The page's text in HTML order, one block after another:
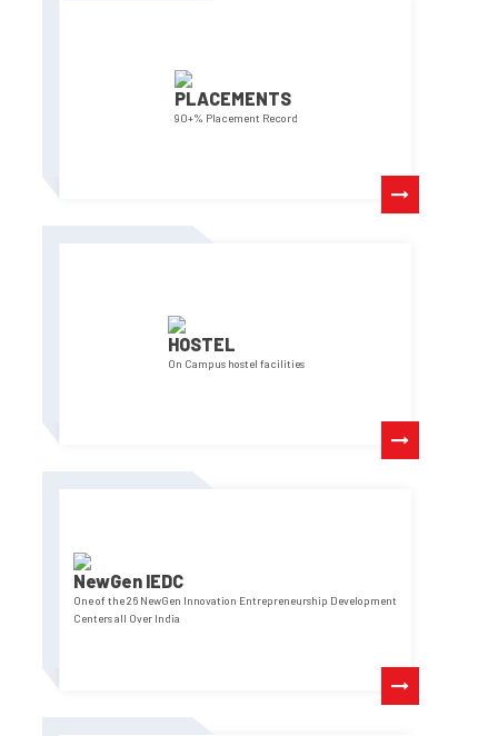
PLACEMENTS
90+% Placement Record
HOSTEL
On Campus hostel facilities
NewGen IEDC
One of the 26 NewGen Innovation Entrepreneurship Development
Centers all Over India